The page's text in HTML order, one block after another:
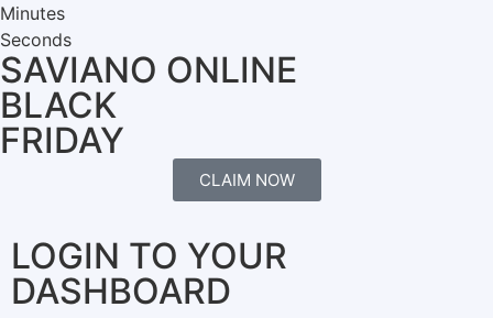
Minutes
Seconds
SAVIANO ONLINE
BLACK
FRIDAY
CLAIM NOW
LOGIN TO YOUR
DASHBOARD